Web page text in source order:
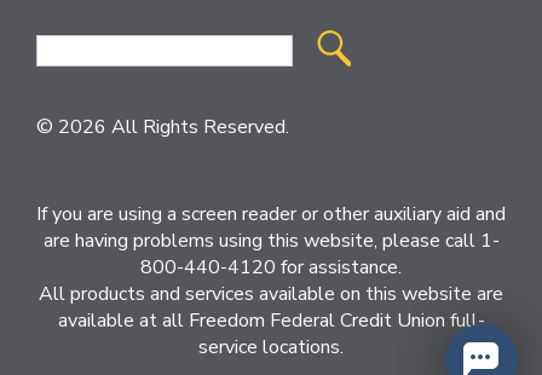
Site
© 2026 All Rights Reserved.
If you are using a screen reader or other auxiliary aid and
are having problems using this website, please call 1-
800-440-4120 for assistance.
All products and services available on this website are
available at all Freedom Federal Credit Union full-
service locations.